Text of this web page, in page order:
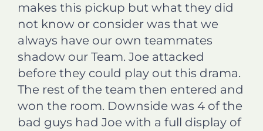
makes this pickup but what they did
not know or consider was that we
always have our own teammates
shadow our Team. Joe attacked
before they could play out this drama.
The rest of the team then entered and
won the room. Downside was 4 of the
bad guys had Joe with a full display of